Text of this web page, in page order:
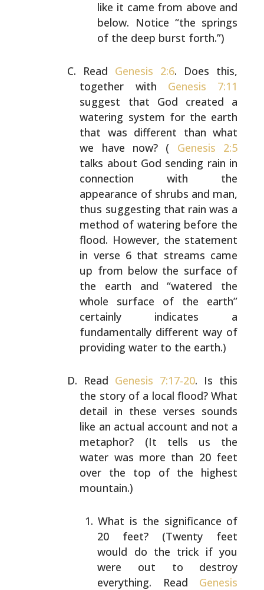
like it came from above and
below. Notice “the springs
of the deep burst forth.”)
Read Genesis 2:6. Does this,
together with Genesis 7:11
suggest that God created a
watering system for the earth
that was different than what
we have now? ( Genesis 2:5
talks about God sending rain in
connection with the
appearance of shrubs and man,
thus suggesting that rain was a
method of watering before the
flood. However, the statement
in verse 6 that streams came
up from below the surface of
the earth and “watered the
whole surface of the earth”
certainly indicates a
fundamentally different way of
providing water to the earth.)
Read Genesis 7:17-20. Is this
the story of a local flood?What
detail in these verses sounds
like an actual account and not a
metaphor? (It tells us the
water was more than 20 feet
over the top of the highest
mountain.)
What is the significance of
20 feet? (Twenty feet
would do the trick if you
were out to destroy
everything. Read Genesis